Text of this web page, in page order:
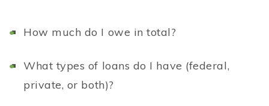
How much do I owe in total?
What types of loans do I have (federal,
private, or both)?